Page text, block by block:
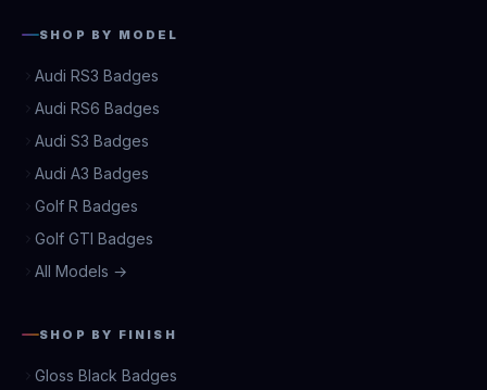
SHOP BY MODEL
Audi RS3 Badges
Audi RS6 Badges
Audi S3 Badges
Audi A3 Badges
Golf R Badges
Golf GTI Badges
All Models →
SHOP BY FINISH
Gloss Black Badges